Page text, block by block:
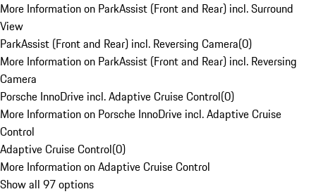
More Information on ParkAssist (Front and Rear) incl. Surround
View
ParkAssist (Front and Rear) incl. Reversing Camera(0)
More Information on ParkAssist (Front and Rear) incl. Reversing
Camera
Porsche InnoDrive incl. Adaptive Cruise Control(0)
More Information on Porsche InnoDrive incl. Adaptive Cruise
Control
Adaptive Cruise Control(0)
More Information on Adaptive Cruise Control
Show all 97 options